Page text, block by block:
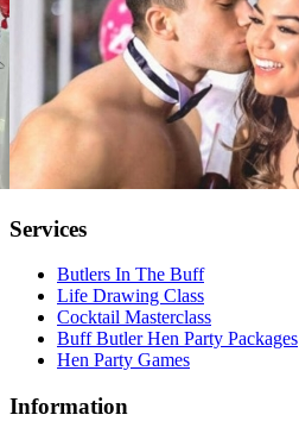
Services
Butlers In The Buff
Life Drawing Class
Cocktail Masterclass
Buff Butler Hen Party Packages
Hen Party Games
Information